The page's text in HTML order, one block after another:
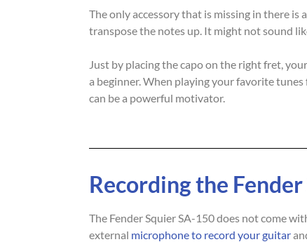
The only accessory that is missing in there is
transpose the notes up. It might not sound
Just by placing the capo on the right fret,
a beginner. When playing your favorite
can be a powerful motivator.
Recording the
The Fender Squier SA-150 does not come
external microphone to record your guitar